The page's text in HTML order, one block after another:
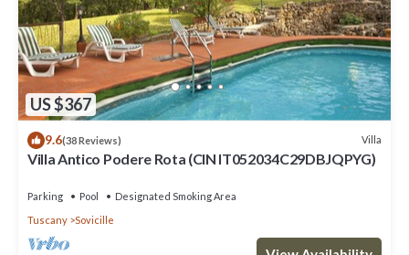
US $367
9.6(38 Reviews) Villa
Villa Antico Podere Rota (CIN IT052034C29DBJQPYG)
Parking Pool
Designated Smoking Area
Tuscany
Sovicille